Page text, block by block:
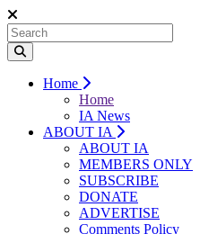
Home
Home
IA News
ABOUT IA
ABOUT IA
MEMBERS ONLY
SUBSCRIBE
DONATE
ADVERTISE
Comments Policy